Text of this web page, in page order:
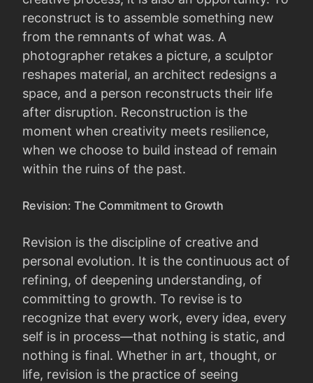
reconstruct is to assemble something new
from the remnants of what was. A
photographer retakes a picture, a sculptor
reshapes material, an architect redesigns a
space, and a person reconstructs their life
after disruption. Reconstruction is the
moment when creativity meets resilience,
when we choose to build instead of remain
within the ruins of the past.
Revision: The Commitment to Growth
Revision is the discipline of creative and
personal evolution. It is the continuous act of
refining, of deepening understanding, of
committing to growth. To revise is to
recognize that every work, every idea, every
self is in process—that nothing is static, and
nothing is final. Whether in art, thought, or
life, revision is the practice of seeing